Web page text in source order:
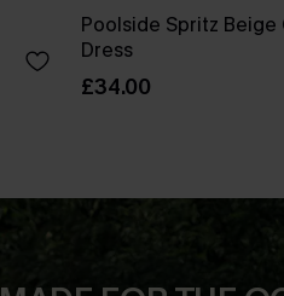
Poolside Spritz Beige
Dress
£34.00